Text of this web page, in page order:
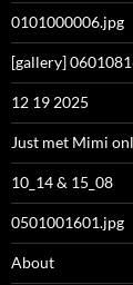
0101000006.jpg
[gallery]
12 19 2025
Just met Mimi
10_14 & 15_08
0501001601.jpg
About